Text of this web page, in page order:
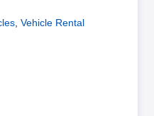
,Vehicle Rental